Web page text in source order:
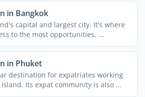
in Bangkok
capital and largest city. It's where
to the most opportunities, ...
in Phuket
destination for expatriates working
Its expat community is also ...